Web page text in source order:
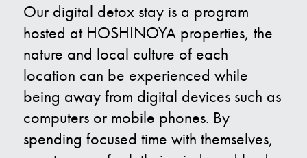
Our digital detox stay is a program
hosted at HOSHINOYA properties, the
nature and local culture of each
location can be experienced while
being away from digital devices such as
computers or mobile phones. By
spending focused time with themselves,